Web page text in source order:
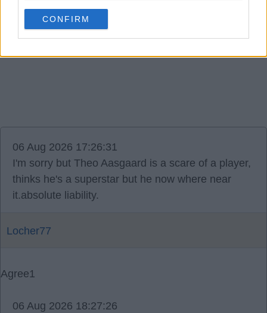
CONFIRM
06 Aug 2026 17:26:31
I'm sorry but Theo Aasgaard is a scare of a player,
thinks he's a superstar but he now where near
it.absolute liability.
Locher77
Agree1
06 Aug 2026 18:27:26